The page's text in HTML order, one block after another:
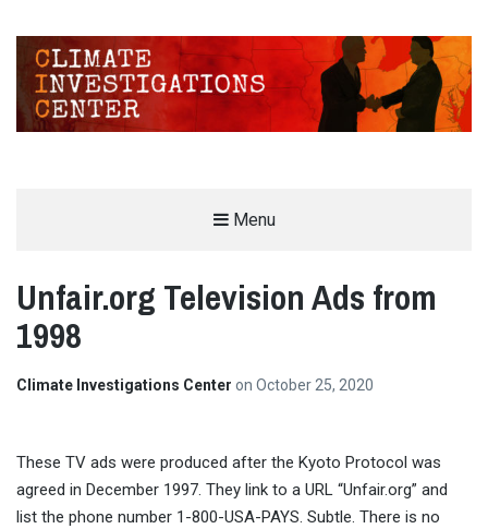
CLIMATE INVESTIGATIONS CENTER
Menu
Unfair.org Television Ads from
1998
Climate Investigations Center on October 25, 2020
These TV ads were produced after the Kyoto Protocol was
agreed in December 1997. They link to a URL “Unfair.org” and
list the phone number 1-800-USA-PAYS. Subtle. There is no